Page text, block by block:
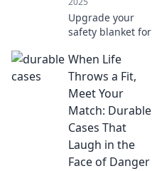
Upgrade your
safety blanket for
Discover why it’s
time to ditch the
old and embrace
innovative comfort
solutions!
When Life
Throws a Fit,
Meet Your
Match: Durable
Cases That
Laugh in the
Face of Danger